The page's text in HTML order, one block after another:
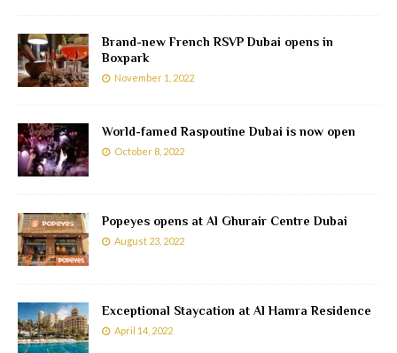
Brand-new French RSVP Dubai opens in
Boxpark
November 1, 2022
World-famed Raspoutine Dubai is now open
October 8, 2022
Popeyes opens at Al Ghurair Centre Dubai
August 23, 2022
Exceptional Staycation at Al Hamra Residence
April 14, 2022